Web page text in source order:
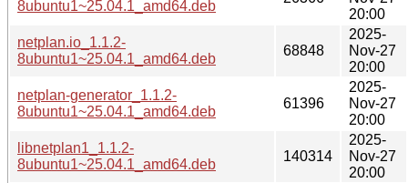
8ubuntu1~25.04.1_amd64.deb
20:00
netplan.io_1.1.2-
8ubuntu1~25.04.1_amd64.deb
68848
2025-
Nov-27
20:00
netplan-generator_1.1.2-
8ubuntu1~25.04.1_amd64.deb
61396
2025-
Nov-27
20:00
libnetplan1_1.1.2-
8ubuntu1~25.04.1_amd64.deb
140314
2025-
Nov-27
20:00